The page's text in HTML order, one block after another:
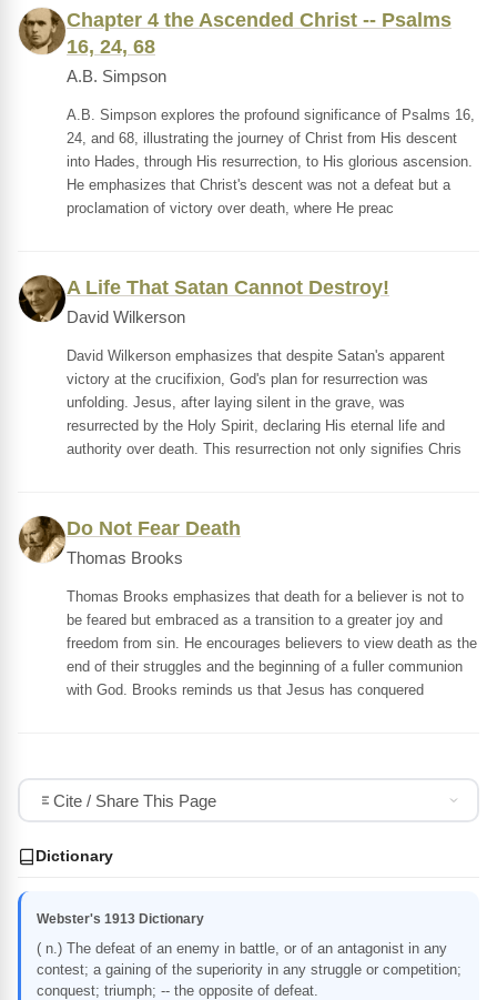
Chapter 4 the Ascended Christ -- Psalms
16, 24, 68
A.B. Simpson
A.B. Simpson explores the profound significance of Psalms 16,
24, and 68, illustrating the journey of Christ from His descent
into Hades, through His resurrection, to His glorious ascension.
He emphasizes that Christ's descent was not a defeat but a
proclamation of victory over death, where He preac
A Life That Satan Cannot Destroy!
David Wilkerson
David Wilkerson emphasizes that despite Satan's apparent
victory at the crucifixion, God's plan for resurrection was
unfolding. Jesus, after laying silent in the grave, was
resurrected by the Holy Spirit, declaring His eternal life and
authority over death. This resurrection not only signifies Chris
Do Not Fear Death
Thomas Brooks
Thomas Brooks emphasizes that death for a believer is not to
be feared but embraced as a transition to a greater joy and
freedom from sin. He encourages believers to view death as the
end of their struggles and the beginning of a fuller communion
with God. Brooks reminds us that Jesus has conquered
Cite / Share This Page
Dictionary
Webster's 1913 Dictionary
( n.) The defeat of an enemy in battle, or of an antagonist in any
contest; a gaining of the superiority in any struggle or competition;
conquest; triumph; -- the opposite of defeat.